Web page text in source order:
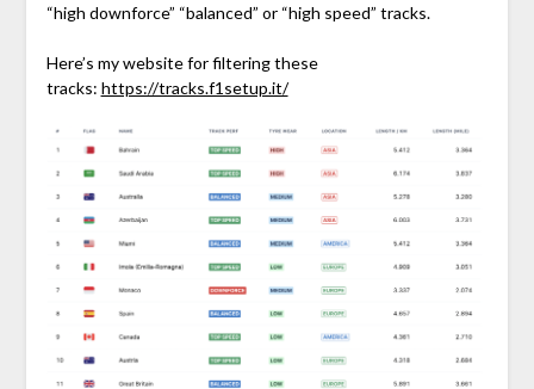
“high downforce” “balanced” or “high speed” tracks.
Here’s my website for filtering these
tracks: https://tracks.f1setup.it/